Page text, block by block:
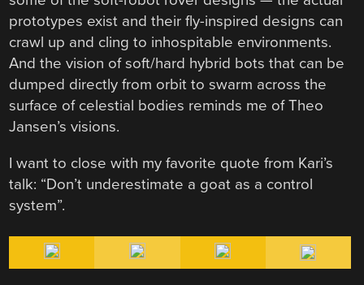
prototypes exist and their fly-inspired designs can
crawl up and cling to inhospitable environments.
And the vision of soft/hard hybrid bots that can be
dumped directly from orbit to swarm across the
surface of celestial bodies reminds me of Theo
Jansen’s visions.
I want to close with my favorite quote from Kari’s
talk: “Don’t underestimate a goat as a control
system”.